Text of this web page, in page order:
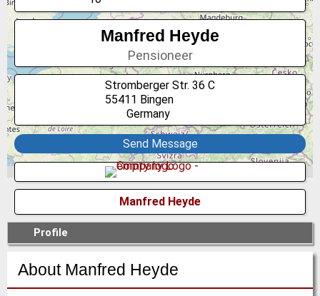
Manfred Heyde
Pensioneer
Send Message
Manfred Heyde
Stromberger Str. 36 C
55411 Bingen
Germany
Profile
About Manfred Heyde